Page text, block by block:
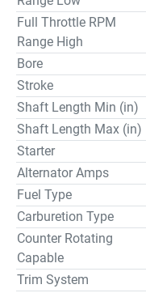
Full Throttle RPM
Range High
Bore
Stroke
Shaft Length Min (in)
Shaft Length Max (in)
Starter
Alternator Amps
Fuel Type
Carburetion Type
Counter Rotating
Capable
Trim System